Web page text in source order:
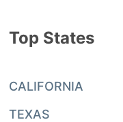
Top States
CALIFORNIA
TEXAS